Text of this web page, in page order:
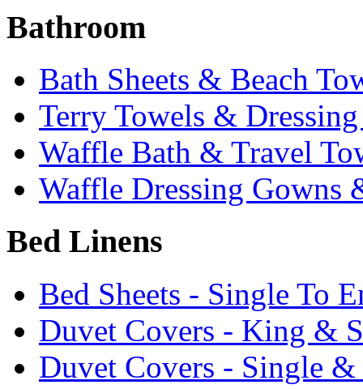
Bathroom
Bath Sheets & Beach
Terry Towels &
Waffle Bath & Travel
Waffle Dressing Gowns
Bed Linens
Bed Sheets - Single To
Duvet Covers - King &
Duvet Covers - Single